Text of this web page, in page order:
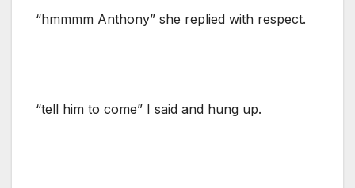
“hmmmm Anthony” she replied with respect.
“tell him to come” I said and hung up.